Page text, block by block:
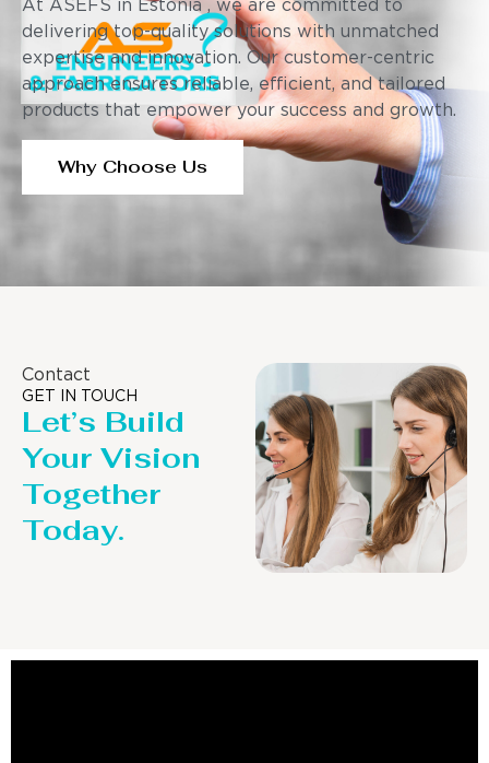
At ASEFS in Estonia , we are committed to
delivering top-quality solutions with unmatched
expertise and innovation. Our customer-centric
approach ensures reliable, efficient, and tailored
products that empower your success and growth.
Why Choose Us
Contact
GET IN TOUCH
Let’s Build
Your Vision
Together
Today.